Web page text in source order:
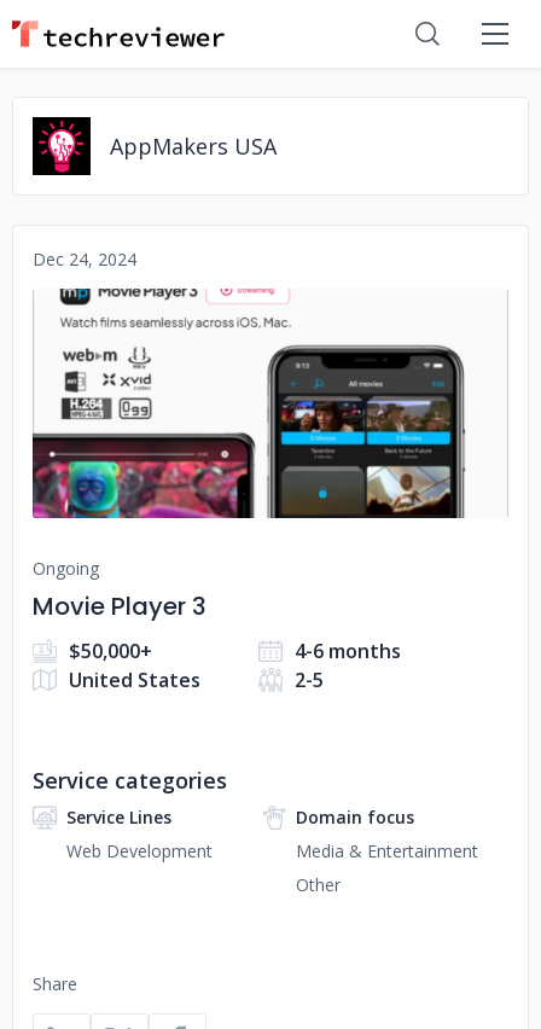
AppMakers USA
Dec 24, 2024
No image
Ongoing
Movie Player 3
$50,000+
4-6 months
United States
2-5
Share
Service categories
Service Lines
Web Development
Domain focus
Media & Entertainment
Other